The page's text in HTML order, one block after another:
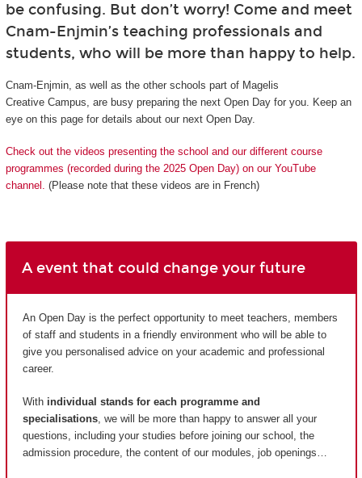
be confusing. But don’t worry! Come and meet
Cnam-Enjmin’s teaching professionals and
students, who will be more than happy to help.
Cnam-Enjmin, as well as the other schools part of Magelis
Creative Campus, are busy preparing the next Open Day for you. Keep an
eye on this page for details about our next Open Day.
Check out the videos presenting the school and our different course
programmes (recorded during the 2025 Open Day) on our YouTube
channel. (Please note that these videos are in French)
A event that could change your future
An Open Day is the perfect opportunity to meet teachers, members
of staff and students in a friendly environment who will be able to
give you personalised advice on your academic and professional
career.
With individual stands for each programme and
specialisations , we will be more than happy to answer all your
questions, including your studies before joining our school, the
admission procedure, the content of our modules, job openings…